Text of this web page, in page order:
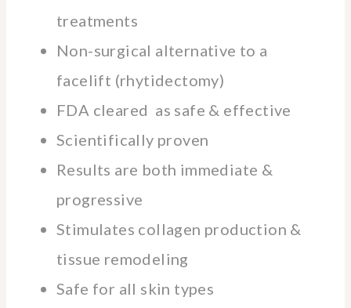
treatments
Non-surgical alternative to a
facelift (rhytidectomy)
FDA cleared as safe & effective
Scientifically proven
Results are both immediate &
progressive
Stimulates collagen production &
tissue remodeling
Safe for all skin types